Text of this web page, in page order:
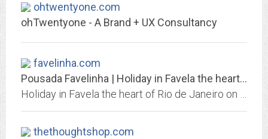
ohtwentyone.com
ohTwentyone - A Brand + UX Consultancy
favelinha.com
Pousada Favelinha | Holiday in Favela the heart of Rio de Janeiro
thethoughtshop.com